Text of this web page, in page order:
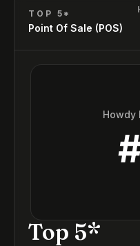
TOP 5*
Point Of Sale (POS)
Howdy
Top 5*